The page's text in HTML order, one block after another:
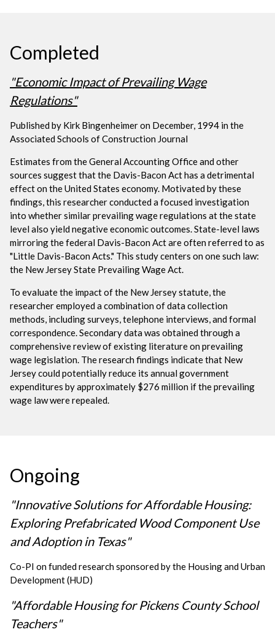
Completed
"Economic Impact of Prevailing Wage
Regulations"
Published by Kirk Bingenheimer on December, 1994 in the
Associated Schools of Construction Journal
Estimates from the General Accounting Office and other
sources suggest that the Davis-Bacon Act has a detrimental
effect on the United States economy. Motivated by these
findings, this researcher conducted a focused investigation
into whether similar prevailing wage regulations at the state
level also yield negative economic outcomes. State-level laws
mirroring the federal Davis-Bacon Act are often referred to as
"Little Davis-Bacon Acts." This study centers on one such law:
the New Jersey State Prevailing Wage Act.
To evaluate the impact of the New Jersey statute, the
researcher employed a combination of data collection
methods, including surveys, telephone interviews, and formal
correspondence. Secondary data was obtained through a
comprehensive review of existing literature on prevailing
wage legislation. The research findings indicate that New
Jersey could potentially reduce its annual government
expenditures by approximately $276 million if the prevailing
wage law were repealed.
Ongoing
"Innovative Solutions for Affordable Housing:
Exploring Prefabricated Wood Component Use
and Adoption in Texas"
Co-PI on funded research sponsored by the Housing and Urban
Development (HUD)
"Affordable Housing for Pickens County School
Teachers"